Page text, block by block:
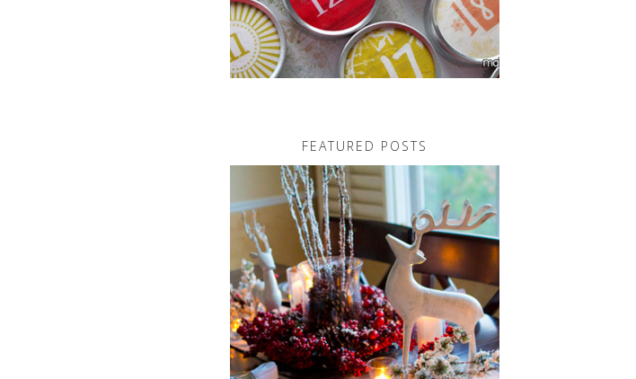
FEATURED POSTS